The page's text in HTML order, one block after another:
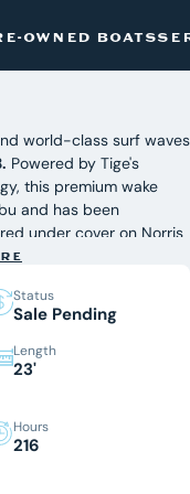
OWNED BOATS
world-class surf waves
Powered by Tige's
this premium wake
and has been
under cover on Norris
Aquaknox Marine, this
wakeboarding, and
With:
Status
Sale Pending
Length
23'
Hours
216